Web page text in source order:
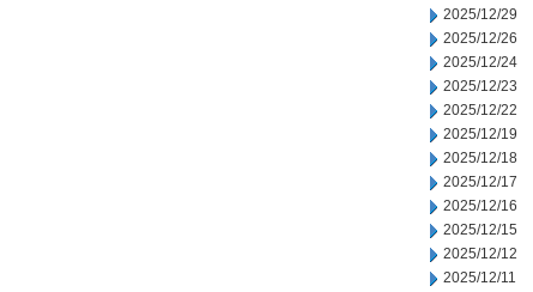
2025/12/29
2025/12/26
2025/12/24
2025/12/23
2025/12/22
2025/12/19
2025/12/18
2025/12/17
2025/12/16
2025/12/15
2025/12/12
2025/12/11